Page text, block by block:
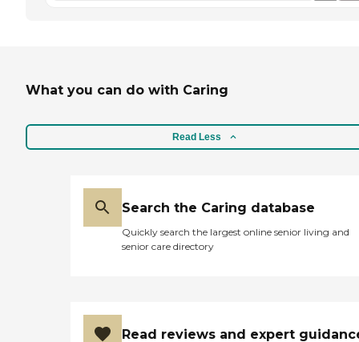
What you can do with Caring
Read Less
Search the Caring database
Quickly search the largest online senior living and
senior care directory
Read reviews and expert